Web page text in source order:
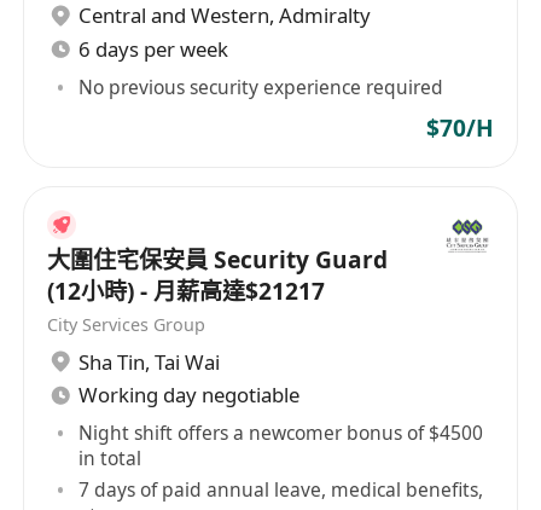
Central and Western, Admiralty
6 days per week
No previous security experience required
$70/H
大圍住宅保安員 Security Guard
(12小時) - 月薪高達$21217
City Services Group
Sha Tin, Tai Wai
Working day negotiable
Night shift offers a newcomer bonus of $4500
in total
7 days of paid annual leave, medical benefits,